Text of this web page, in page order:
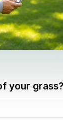
your grass?